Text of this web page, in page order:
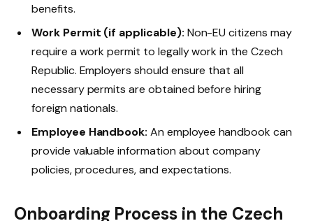
benefits.
Work Permit (if applicable): Non-EU citizens may
require a work permit to legally work in the Czech
Republic. Employers should ensure that all
necessary permits are obtained before hiring
foreign nationals.
Employee Handbook: An employee handbook can
provide valuable information about company
policies, procedures, and expectations.
Onboarding Process in the Czech